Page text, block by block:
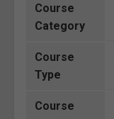
Course
Category
Course
Type
Course